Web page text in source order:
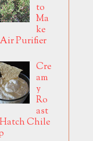
to
Ma
ke
Purifier
Cre
am
y
Ro
ast
Chile